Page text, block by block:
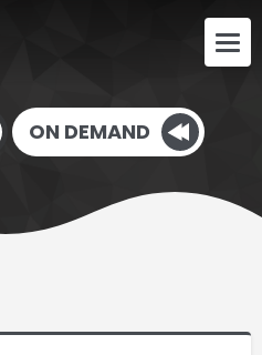
ON DEMAND